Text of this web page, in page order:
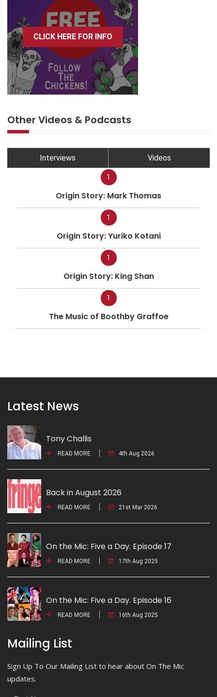
CLICK HERE FOR INFO
Other Videos & Podcasts
Interviews Videos
1
Origin Story: Mark Thomas
1
Origin Story: Yuriko Kotani
1
Origin Story: King Shan
1
The Music of Boothby Graffoe
Latest News
Tony Challis
READ MORE 4th Aug 2026
Back in August 2026
READ MORE 21st Mar 2026
On the Mic: Five a Day. Episode 17
READ MORE 17th Aug 2025
On the Mic: Five a Day. Episode 16
READ MORE 16th Aug 2025
Mailing List
Sign Up To Our Mailing List to hear about On The Mic
updates.